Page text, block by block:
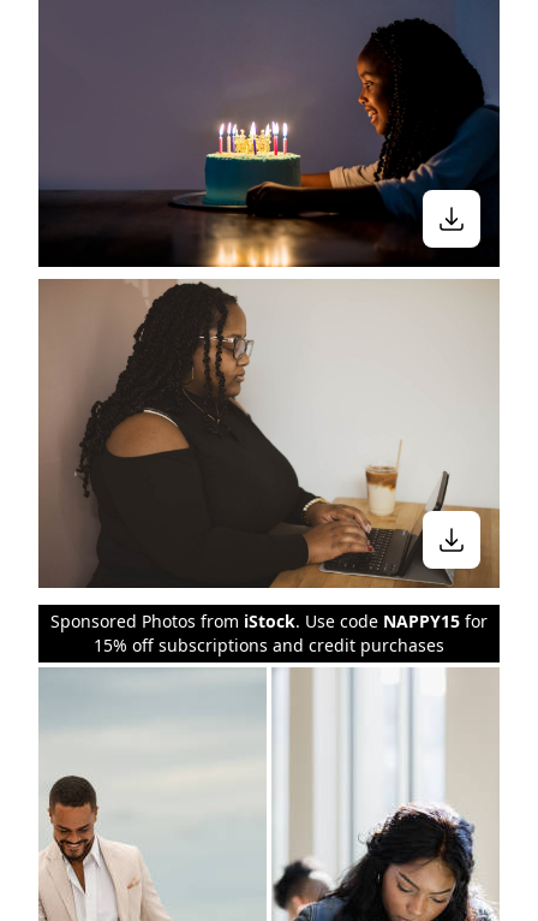
Sponsored Photos from iStock. Use code NAPPY15 for
15% off subscriptions and credit purchases